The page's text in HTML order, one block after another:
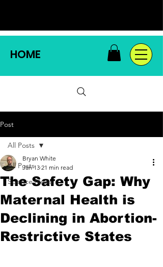
HOME
Post
All Posts
Science News
All Posts
The Safety Gap: Why
Maternal Health is
Declining in Abortion-
Restrictive States
Bryan White
Jan 13 21 min read